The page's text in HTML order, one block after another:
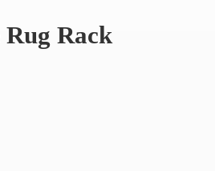
Rug Rack